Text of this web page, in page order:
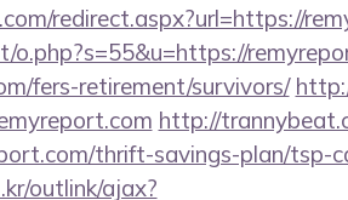
redirect.aspx?url=https://
fers-retirement/survivors/
http://
thrift-savings-plan/tsp-
outlink/ajax?